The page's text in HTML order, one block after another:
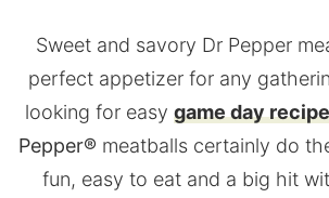
Sweet and savory Dr Pepper
perfect appetizer for any
looking for easy game day
Pepper® meatballs certainly do
fun, easy to eat and a big hit